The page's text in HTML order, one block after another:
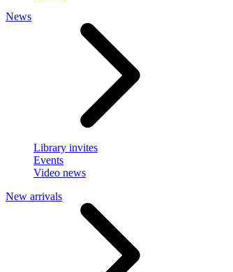
News
Library invites
Events
Video news
New arrivals